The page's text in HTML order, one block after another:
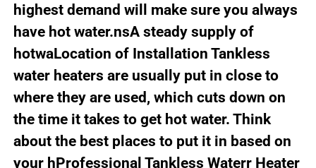
highest demand will make sure you always
have hot water.nsA steady supply of
hotwaLocation of Installation Tankless
water heaters are usually put in close to
where they are used, which cuts down on
the time it takes to get hot water. Think
about the best places to put it in based on
your hProfessional Tankless Waterr Heater